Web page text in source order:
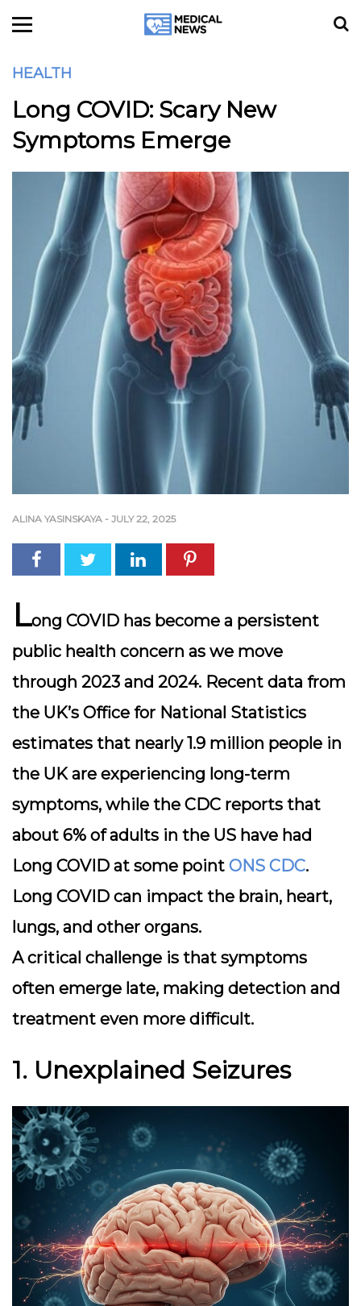
HEALTH
Long COVID: Scary New
Symptoms Emerge
ALINA YASINSKAYA - JULY 22, 2025
Long COVID has become a persistent
public health concern as we move
through 2023 and 2024. Recent data from
the UK’s Office for National Statistics
estimates that nearly 1.9 million people in
the UK are experiencing long-term
symptoms, while the CDC reports that
about 6% of adults in the US have had
Long COVID at some point ONS CDC.
Long COVID can impact the brain, heart,
lungs, and other organs.
A critical challenge is that symptoms
often emerge late, making detection and
treatment even more difficult.
1. Unexplained Seizures